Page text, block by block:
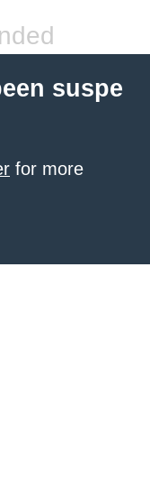
suspe
for more